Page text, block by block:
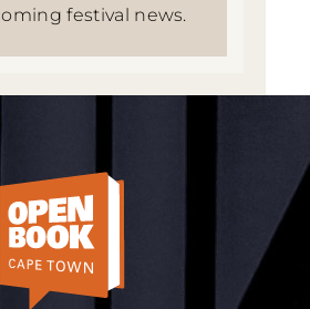
festival news.